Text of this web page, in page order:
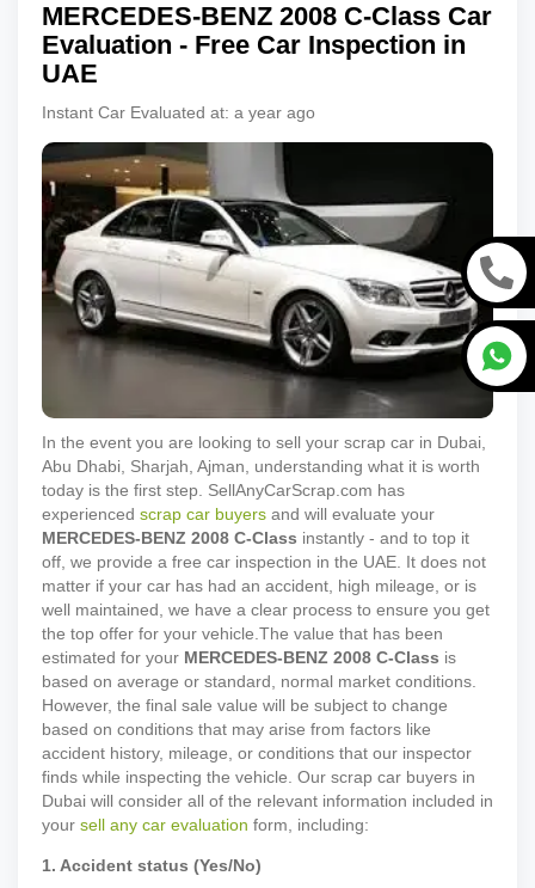
MERCEDES-BENZ 2008 C-Class Car
Evaluation - Free Car Inspection in
UAE
Instant Car Evaluated at: a year ago
In the event you are looking to sell your scrap car in Dubai,
Abu Dhabi, Sharjah, Ajman, understanding what it is worth
today is the first step. SellAnyCarScrap.com has
experienced scrap car buyers and will evaluate your
MERCEDES-BENZ 2008 C-Class instantly - and to top it
off, we provide a free car inspection in the UAE. It does not
matter if your car has had an accident, high mileage, or is
well maintained, we have a clear process to ensure you get
the top offer for your vehicle. The value that has been
estimated for your MERCEDES-BENZ 2008 C-Class is
based on average or standard, normal market conditions.
However, the final sale value will be subject to change
based on conditions that may arise from factors like
accident history, mileage, or conditions that our inspector
finds while inspecting the vehicle. Our scrap car buyers in
Dubai will consider all of the relevant information included in
your sell any car evaluation form, including:
1. Accident status (Yes/No)